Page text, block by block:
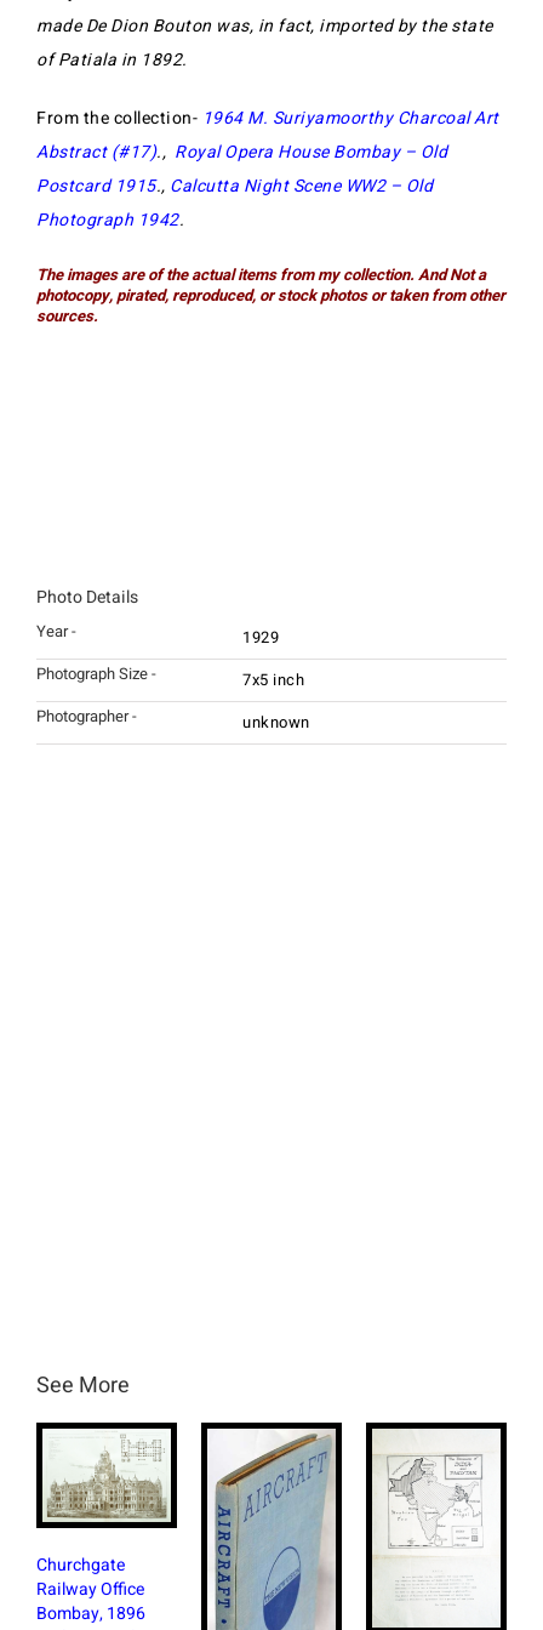
made De Dion Bouton was, in fact, imported by the state
of Patiala in 1892.
From the collection- 1964 M. Suriyamoorthy Charcoal Art
Abstract (#17)., Royal Opera House Bombay – Old
Postcard 1915., Calcutta Night Scene WW2 – Old
Photograph 1942.
The images are of the actual items from my collection. And Not a
photocopy, pirated, reproduced, or stock photos or taken from other
sources.
Photo Details
Year -
1929
Photograph Size -
7x5 inch
Photographer -
unknown
See More
Churchgate
Railway Office
Bombay, 1896